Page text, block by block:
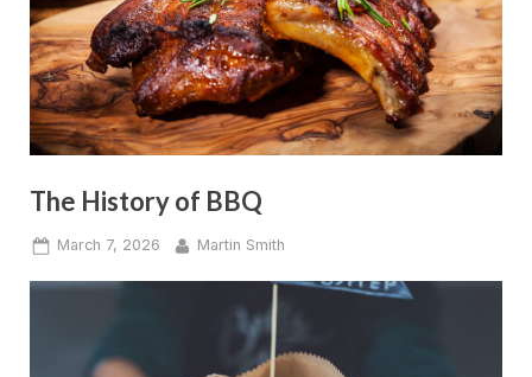
The History of BBQ
Posted
March 7, 2026 By
Martin Smith